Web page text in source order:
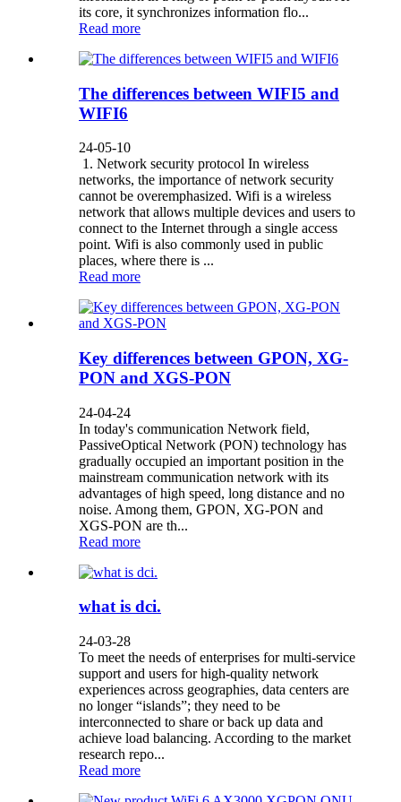
its core, it synchronizes information flo...
Read more
The differences between WIFI5 and
WIFI6
24-05-10
1. Network security protocol In wireless
networks, the importance of network security
cannot be overemphasized. Wifi is a wireless
network that allows multiple devices and users to
connect to the Internet through a single access
point. Wifi is also commonly used in public
places, where there is ...
Read more
Key differences between GPON, XG-
PON and XGS-PON
24-04-24
In today's communication Network field,
PassiveOptical Network (PON) technology has
gradually occupied an important position in the
mainstream communication network with its
advantages of high speed, long distance and no
noise. Among them, GPON, XG-PON and
XGS-PON are th...
Read more
what is dci.
24-03-28
To meet the needs of enterprises for multi-service
support and users for high-quality network
experiences across geographies, data centers are
no longer “islands”; they need to be
interconnected to share or back up data and
achieve load balancing. According to the market
research repo...
Read more